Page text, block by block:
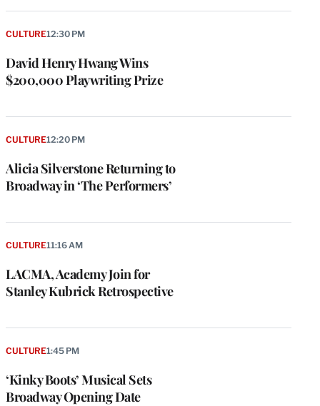
David Henry Hwang Wins
$200,000 Playwriting Prize
CULTURE12:30 PM
Alicia Silverstone Returning to
Broadway in ‘The Performers’
CULTURE12:20 PM
LACMA, Academy Join for
Stanley Kubrick Retrospective
CULTURE11:16 AM
‘Kinky Boots’ Musical Sets
Broadway Opening Date
CULTURE1:45 PM